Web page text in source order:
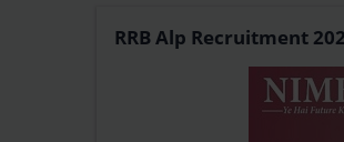
RRB Alp Recruitment